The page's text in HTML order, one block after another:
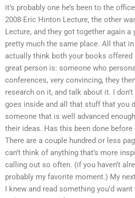
it’s probably one he’s been to the
2008 Eric Hinton Lecture, the other
Lecture, and they got together again a
pretty much the same place. All that in
actually think both your books
great person is: someone who
conferences, very convincing, they
research on it, and talk about it. I
goes inside and all that stuff that you
someone that is well advanced
their ideas. Has this been done
There are a couple hundred or less
can’t think of anything that’s more
calling out so often. (if you haven’t
probably my favorite moment.) My
I knew and read something you’d